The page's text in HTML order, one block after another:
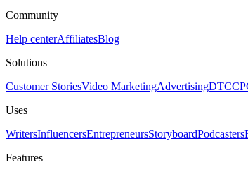
Community
Help centerAffiliatesBlog
Solutions
Customer StoriesVideo MarketingAdvertisingDTC
Uses
WritersInfluencersEntrepreneursStoryboardPodcasters
Features